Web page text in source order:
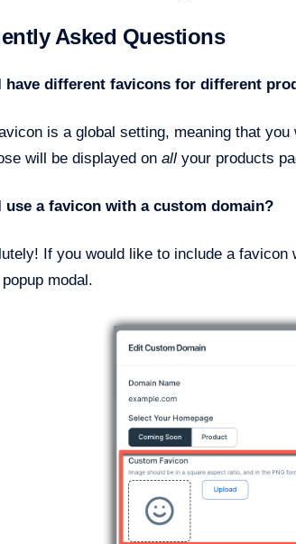
Asked Questions
have different favicons for different
is a global setting, meaning that
will be displayed on all your products
use a favicon with a custom domain?
If you would like to include a
popup modal.